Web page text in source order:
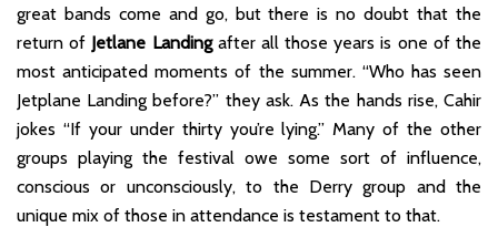
great bands come and go, but there is no doubt that the
return of Jetlane Landingafter all those years is one of the
most anticipated moments of the summer. “Who has seen
Jetplane Landing before?” they ask. As the hands rise, Cahir
jokes “If your under thirty you’re lying.” Many of the other
groups playing the festival owe some sort of influence,
conscious or unconsciously, to the Derry group and the
unique mix of those in attendance is testament to that.